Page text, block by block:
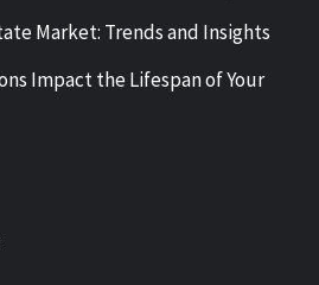
Market: Trends and Insights
Impact the Lifespan of Your